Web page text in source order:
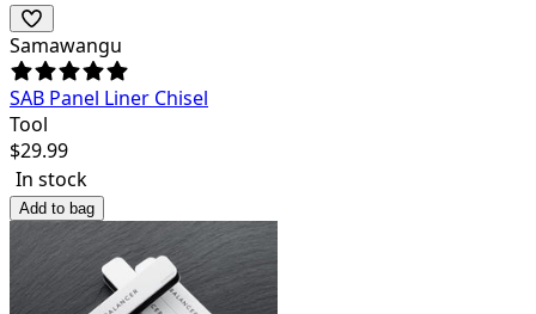
Samawangu
SAB Panel Liner Chisel
Tool
$29.99
In stock
Add to bag